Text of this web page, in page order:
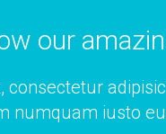
our
consectetur
numquam iusto